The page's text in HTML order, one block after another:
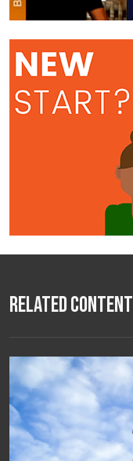
Related Content